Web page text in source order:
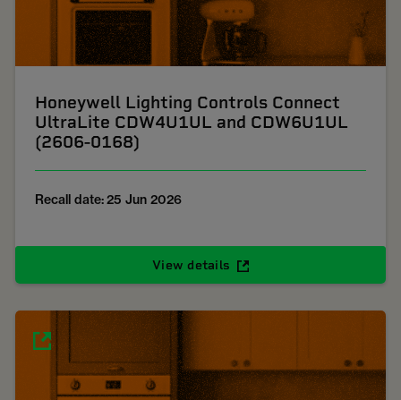
Honeywell Lighting Controls Connect
UltraLite CDW4U1UL and CDW6U1UL
(2606-0168)
Recall date: 25 Jun 2026
View details